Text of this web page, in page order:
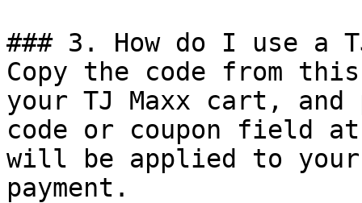
### 3. How do I use a
Copy the code from
your TJ Maxx cart,
code or coupon field
will be applied to
payment.